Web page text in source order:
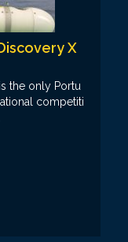
X
the only Portu
competiti